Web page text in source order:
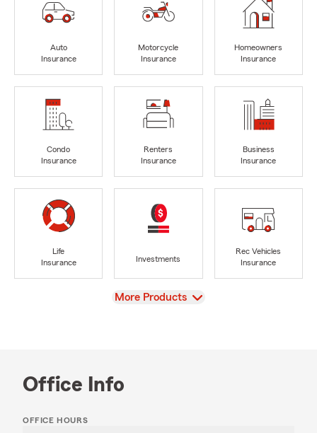
Auto
Insurance
Motorcycle
Insurance
Homeowners
Insurance
Condo
Insurance
Renters
Insurance
Business
Insurance
Life
Insurance
Investments
Rec Vehicles
Insurance
View
More Products
Office Info
OFFICE HOURS